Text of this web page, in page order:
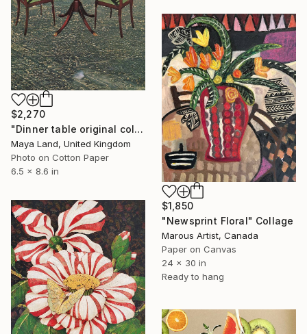
$2,270
"Dinner table original collage" Collage
Maya Land, United Kingdom
Photo on Cotton Paper
6.5 x 8.6 in
$1,850
"Newsprint Floral" Collage
Marous Artist, Canada
Paper on Canvas
24 x 30 in
Ready to hang